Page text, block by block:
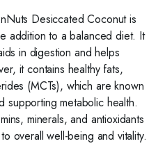
Desiccated Coconut is
addition to a balanced diet. It
in digestion and helps
it contains healthy fats,
(MCTs), which are known
supporting metabolic health.
minerals, and antioxidants
overall well-being and vitality.